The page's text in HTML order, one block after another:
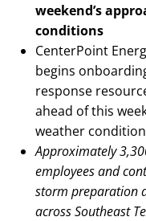
weekend’s
conditions
CenterPoint
begins
response
ahead of this
weather
Approximately
employees and
storm preparation
across Southeast